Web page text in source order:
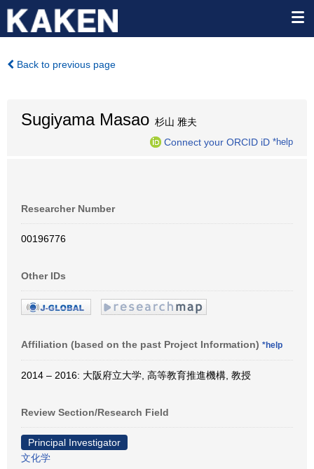
Back to previous page
Sugiyama Masao 杉山 雅夫
Connect your ORCID iD *help
Researcher Number
00196776
Other IDs
Affiliation (based on the past Project Information) *help
2014 – 2016: 大阪府立大学, 高等教育推進機構, 教授
Review Section/Research Field
Principal Investigator
文化学